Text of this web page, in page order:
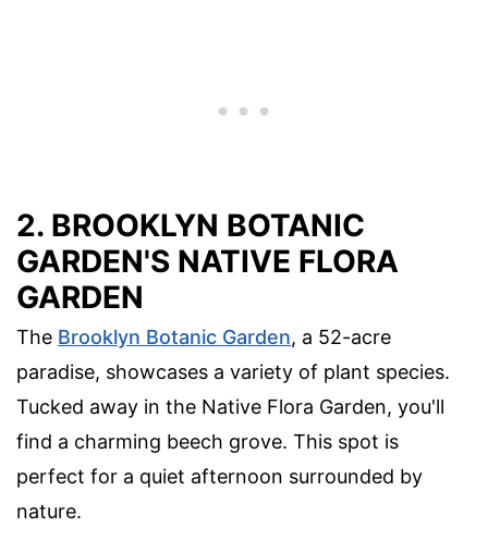
2. BROOKLYN BOTANIC
GARDEN'S NATIVE FLORA
GARDEN
The Brooklyn Botanic Garden, a 52-acre
paradise, showcases a variety of plant species.
Tucked away in the Native Flora Garden, you'll
find a charming beech grove. This spot is
perfect for a quiet afternoon surrounded by
nature.